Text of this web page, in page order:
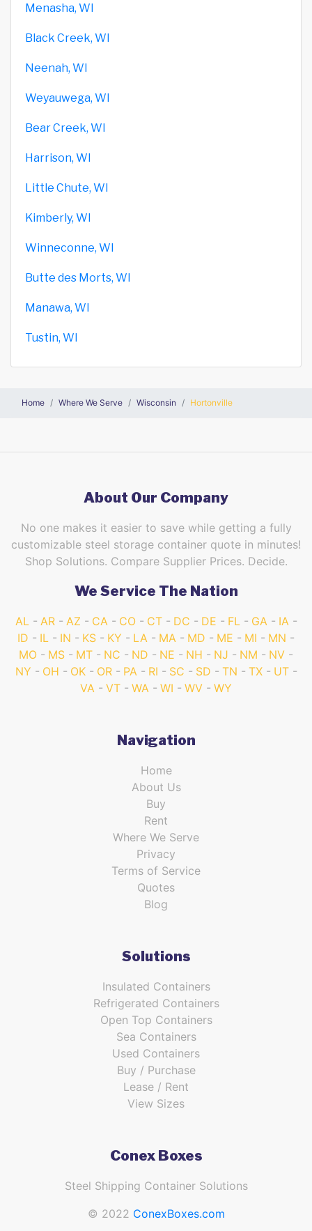
Menasha, WI
Black Creek, WI
Neenah, WI
Weyauwega, WI
Bear Creek, WI
Harrison, WI
Little Chute, WI
Kimberly, WI
Winneconne, WI
Butte des Morts, WI
Manawa, WI
Tustin, WI
Home Where We Serve Wisconsin Hortonville
About Our Company
No one makes it easier to save while getting a fully
customizable steel storage container quote in minutes!
Shop Solutions. Compare Supplier Prices. Decide.
We Service The Nation
AL AR AZ CA CO CT DC DE FL GA
IA
ID
IL IN KS KY LA MA MD ME MI
MN
MO
MS MT NC ND NE NH NJ NM
NV
NY
OH OK OR PA RI SC SD TN TX
UT
VA
VT WA WI WV WY
Navigation
Home
About Us
Buy
Rent
Where We Serve
Privacy
Terms of Service
Quotes
Blog
Solutions
Insulated Containers
Refrigerated Containers
Open Top Containers
Sea Containers
Used Containers
Buy / Purchase
Lease / Rent
View Sizes
Conex Boxes
Steel Shipping Container Solutions
© 2022 ConexBoxes.com